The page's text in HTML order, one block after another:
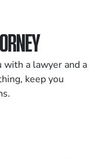
with a lawyer and a
keep you